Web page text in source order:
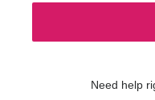
Need help